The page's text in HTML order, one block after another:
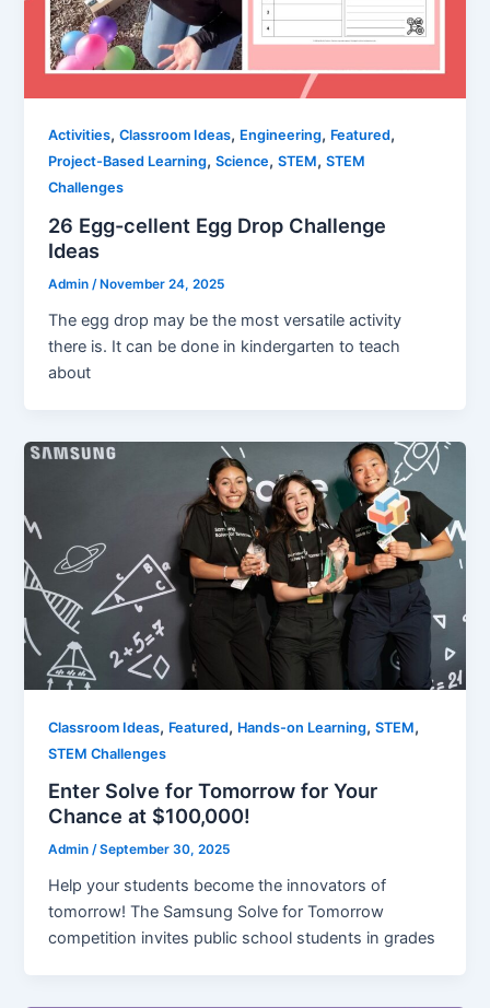
Activities,Classroom Ideas, Engineering, Featured,
Project-Based Learning,Science,STEM,STEM
Challenges
26 Egg-cellent Egg Drop Challenge
Ideas
Admin/ November 24, 2025
The egg drop may be the most versatile activity
there is. It can be done in kindergarten to teach
about
Classroom Ideas, Featured, Hands-on Learning,STEM,
STEM Challenges
Enter Solve for Tomorrow for Your
Chance at $100,000!
Admin/September 30, 2025
Help your students become the innovators of
tomorrow! The Samsung Solve for Tomorrow
competition invites public school students in grades